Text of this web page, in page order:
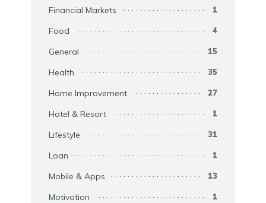
Financial Markets 1
Food 4
General 15
Health 35
Home Improvement 27
Hotel & Resort 1
Lifestyle 31
Loan 1
Mobile & Apps 13
Motivation 1